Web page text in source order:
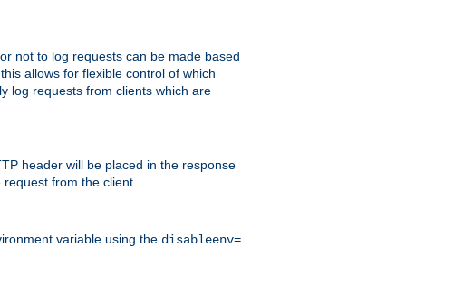
not to log requests can be made based
this allows for flexible control of which
log requests from clients which are
header will be placed in the response
from the client.
variable using the disableenv=